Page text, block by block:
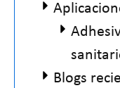
Blogs